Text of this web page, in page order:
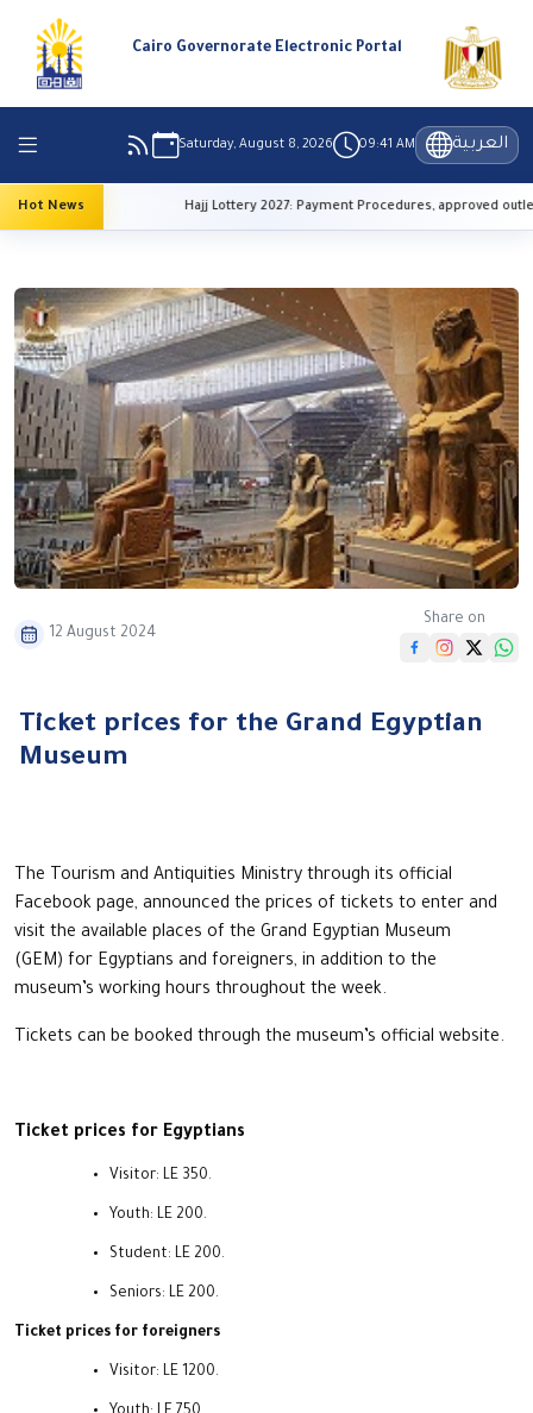
Cairo Governorate Electronic Portal
Saturday, August 8, 2026 09:41 AM العربية
Hot News
Initiative Hajj Lottery 2027: Payment Procedures, approved outlets
12 August 2024
Share on
Ticket prices for the Grand Egyptian
Museum
The Tourism and Antiquities Ministry through its official
Facebook page, announced the prices of tickets to enter and
visit the available places of the Grand Egyptian Museum
(GEM) for Egyptians and foreigners, in addition to the
museum’s working hours throughout the week.
Tickets can be booked through the museum’s official website.
Ticket prices for Egyptians
Visitor: LE 350.
Youth: LE 200.
Student: LE 200.
Seniors: LE 200.
Ticket prices for foreigners
Visitor: LE 1200.